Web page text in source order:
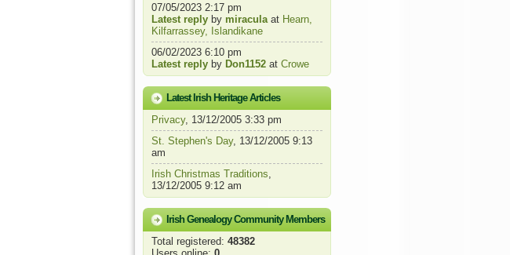
07/05/2023 2:17 pm
Latest reply by miraculaat Hearn,
Kilfarrassey, Islandikane
06/02/2023 6:10 pm
Latest reply by Don1152 at Crowe
Latest Irish Heritage Articles
Privacy, 13/12/2005 3:33 pm
St. Stephen's Day, 13/12/2005 9:13
am
Irish Christmas Traditions,
13/12/2005 9:12 am
Irish Genealogy Community Members
Total registered: 48382